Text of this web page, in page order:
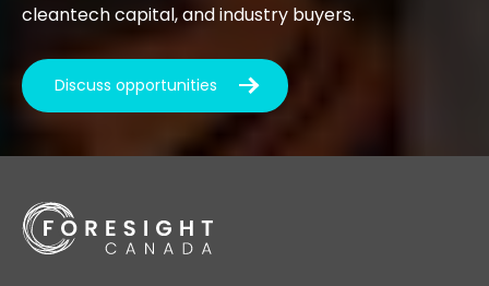
cleantech capital, and industry buyers.
Discuss opportunities